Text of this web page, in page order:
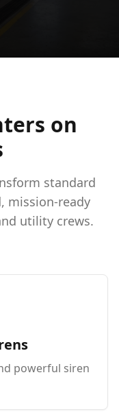
on
standard
mission-ready
utility crews.
powerful siren